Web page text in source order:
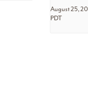
August 25,
PDT